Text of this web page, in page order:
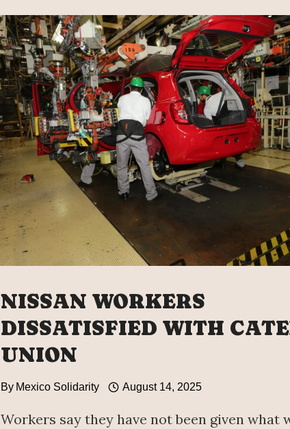
WARNS
OF
ULTERIOR
MOTIVE
IN
PEDRO
HACES
–
ISRAEL
FRIENDSHIP
NISSAN WORKERS
DISSATISFIED WITH
UNION
By Mexico Solidarity August 14, 2025
Workers say they have not been given what